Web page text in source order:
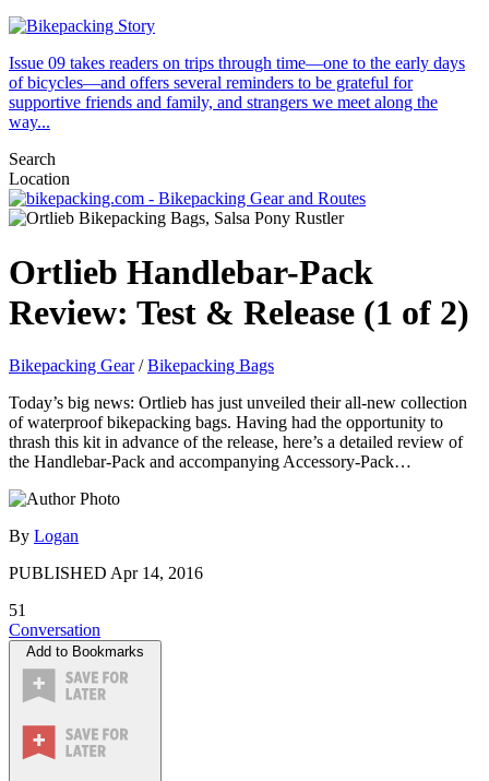
Issue 09 takes readers on trips through time—one to the early days
of bicycles—and offers several reminders to be grateful for
supportive friends and family, and strangers we meet along the
way...
Search
Location
Ortlieb Handlebar-Pack
Review: Test & Release (1 of 2)
Bikepacking Gear/Bikepacking Bags
Today’s big news: Ortlieb has just unveiled their all-new collection
of waterproof bikepacking bags. Having had the opportunity to
thrash this kit in advance of the release, here’s a detailed review of
the Handlebar-Pack and accompanying Accessory-Pack…
By Logan
PUBLISHED Apr 14, 2016
51
Conversation
Add to Bookmarks